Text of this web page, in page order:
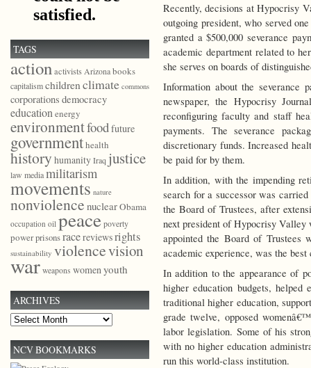
Recently, decisions at Hypocrisy
outgoing president, who served
granted a $500,000 severance
academic department related to
she serves on boards of
Information about the severance
newspaper, the Hypocrisy
reconfiguring faculty and staff
payments. The severance
discretionary funds. Increased
be paid for by them.
In addition, with the impending
search for a successor was
the Board of Trustees, after
next president of Hypocrisy Valley
appointed the Board of Trustees
academic experience, was the
In addition to the appearance of
higher education budgets,
traditional higher education,
grade twelve, opposed
labor legislation. Some of his
with no higher education
run this world-class institution.
TAGS
actionactivists Arizonabooks
capitalismchildrenclimate commons
corporations democracy
educationenergy
environmentfoodfuture
governmenthealth
history humanityIraq justice
law mediamilitarism
movements nature
nonviolence nuclearObama
occupation oil peace poverty
powerprisonsracereviewsrights
sustainability violencevision
war weapons womenyouth
ARCHIVES
Archives
NCV BOOKMARKS